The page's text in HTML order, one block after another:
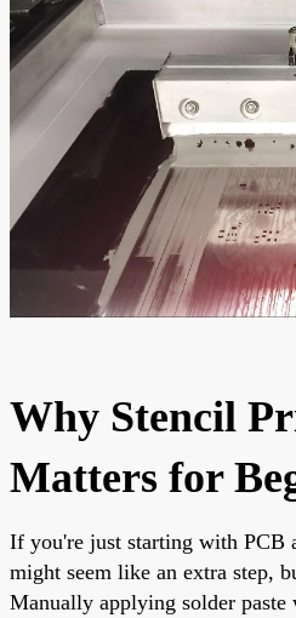
Why Stencil
Matters for
If you're just starting with PCB
might seem like an extra step,
Manually applying solder